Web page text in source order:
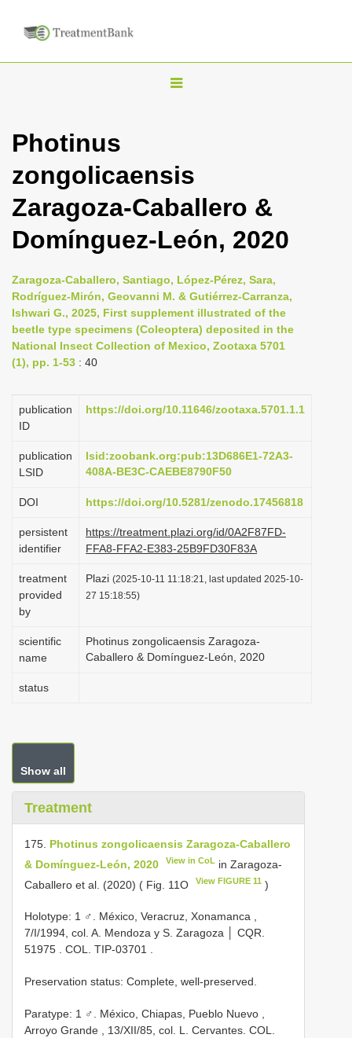
T
l
n
a
i
g
a
t
o
n
Photinus
zongolicaensis
Zaragoza-Caballero &
Domínguez-León, 2020
Zaragoza-Caballero, Santiago, López-Pérez, Sara,
Rodríguez-Mirón, Geovanni M. & Gutiérrez-Carranza,
Ishwari G., 2025, First supplement illustrated of the
beetle type specimens (Coleoptera) deposited in the
National Insect Collection of Mexico, Zootaxa 5701
(1), pp. 1-53 : 40
publication
ID
https://doi.org/10.11646/zootaxa.5701.1.1
publication
LSID
lsid:zoobank.org:pub:13D686E1-72A3-
408A-BE3C-CAEBE8790F50
DOI https://doi.org/10.5281/zenodo.17456818
persistent
identifier
https://treatment.plazi.org/id/0A2F87FD-
FFA8-FFA2-E383-25B9FD30F83A
treatment
provided
by
Plazi (2025-10-11 11:18:21, last updated 2025-10-
27 15:18:55)
scientific
name
Photinus zongolicaensis Zaragoza-
Caballero & Domínguez-León, 2020
status
Show all
Treatment
175. Photinus zongolicaensis Zaragoza-Caballero
& Domínguez-León, 2020
View in CoL in Zaragoza-
Caballero et al. (2020) ( Fig. 11O
View FIGURE 11 )
Holotype: 1 ♂. México, Veracruz, Xonamanca ,
7/I/1994, col. A. Mendoza y S. Zaragoza │ CQR.
51975 . COL. TIP-03701 .
Preservation status: Complete, well-preserved.
Paratype: 1 ♂. México, Chiapas, Pueblo Nuevo ,
Arroyo Grande , 13/XII/85, col. L. Cervantes. COL.